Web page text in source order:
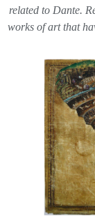
related to Dante.
works of art that